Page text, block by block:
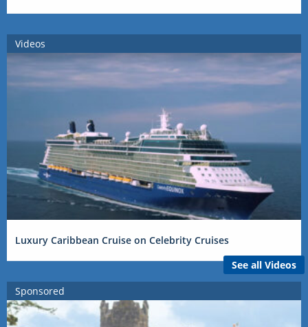
Videos
Luxury Caribbean Cruise on Celebrity Cruises
See all Videos
Sponsored